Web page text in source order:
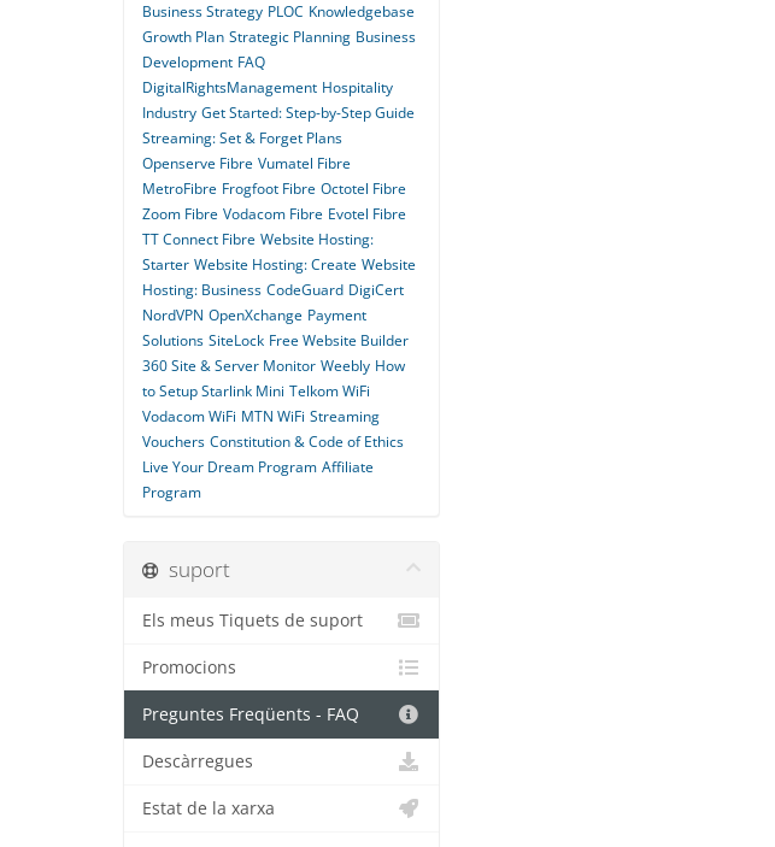
Business Strategy PLOC Knowledgebase
Growth Plan Strategic Planning Business
Development FAQ
DigitalRightsManagement Hospitality
Industry Get Started: Step-by-Step Guide
Streaming: Set & Forget Plans
Openserve Fibre Vumatel Fibre
MetroFibre Frogfoot Fibre Octotel Fibre
Zoom Fibre Vodacom Fibre Evotel Fibre
TT Connect Fibre Website Hosting:
Starter Website Hosting: Create Website
Hosting: Business CodeGuard DigiCert
NordVPN OpenXchange Payment
Solutions SiteLock Free Website Builder
360 Site & Server Monitor Weebly How
to Setup Starlink Mini Telkom WiFi
Vodacom WiFi MTN WiFi Streaming
Vouchers Constitution & Code of Ethics
Live Your Dream Program Affiliate
Program
suport
Els meus Tiquets de suport
Promocions
Preguntes Freqüents - FAQ
Descàrregues
Estat de la xarxa